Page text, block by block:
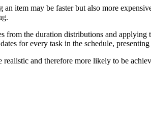
item may be faster but also more
the duration distributions and applying
for every task in the schedule,
realistic and therefore more likely to be